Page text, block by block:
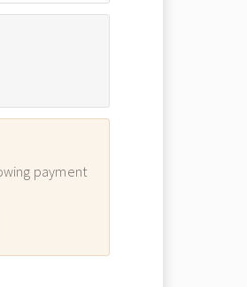
payment